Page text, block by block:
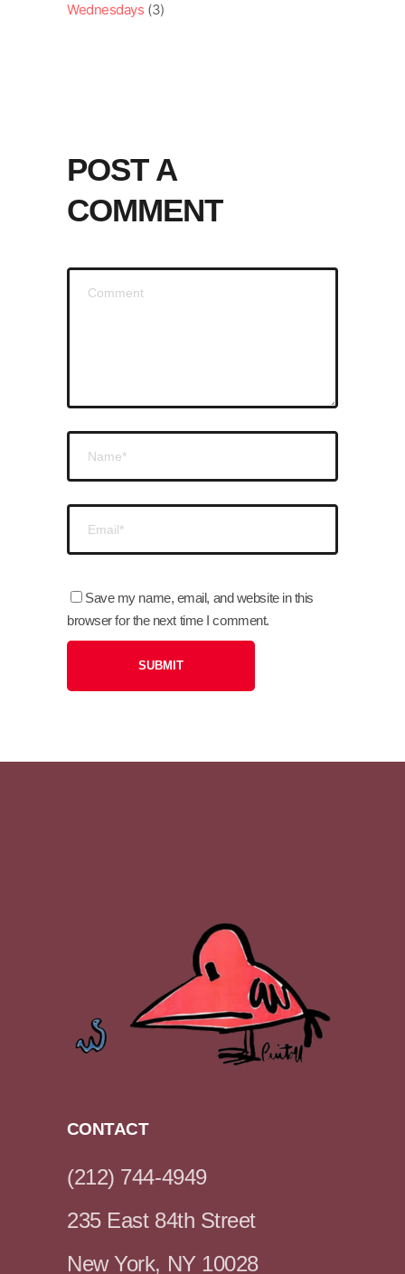
Wednesdays (3)
POST A
COMMENT
Save my name, email, and website in this
browser for the next time I comment.
CONTACT
(212) 744-4949
235 East 84th Street
New York, NY 10028